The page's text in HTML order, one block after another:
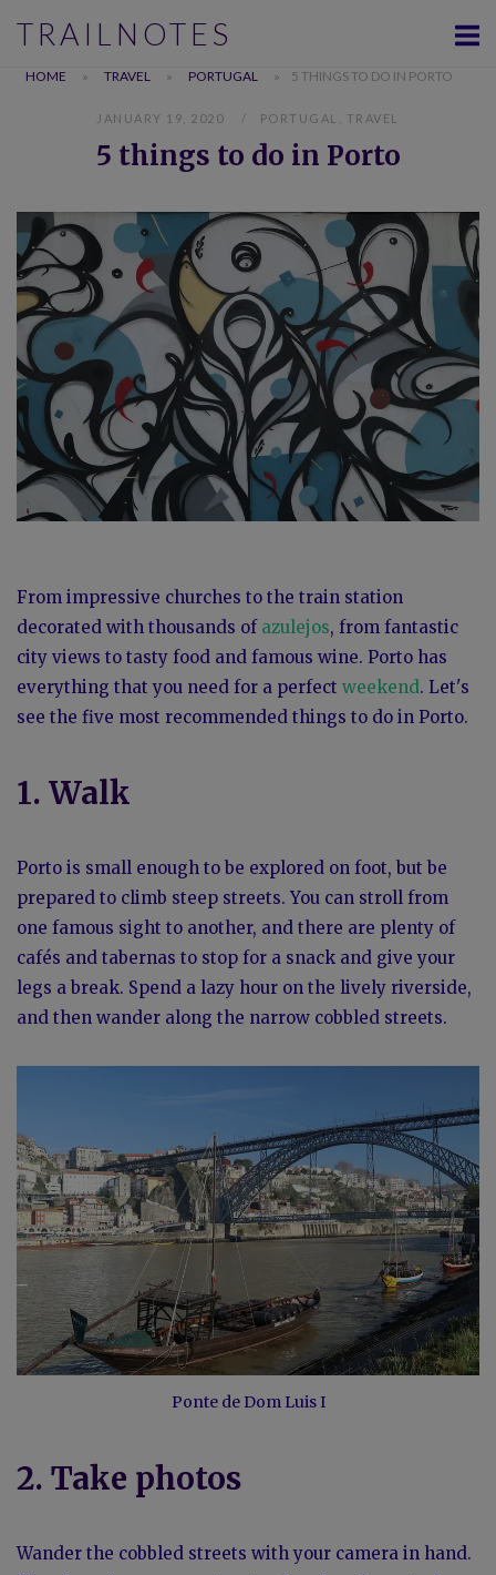
content
TRAILNOTES
HOME » TRAVEL » PORTUGAL » 5 THINGS TO DO IN PORTO
JANUARY 19, 2020 PORTUGAL TRAVEL
5 things to do in Porto
From impressive churches to the train station
decorated with thousands of azulejos, from fantastic
city views to tasty food and famous wine. Porto has
everything that you need for a perfect weekend . Let's
see the five most recommended things to do in Porto.
1. Walk
Porto is small enough to be explored on foot, but be
prepared to climb steep streets. You can stroll from
one famous sight to another, and there are plenty of
cafés and tabernas to stop for a snack and give your
legs a break. Spend a lazy hour on the lively riverside,
and then wander along the narrow cobbled streets.
Ponte de Dom Luis I
2. Take photos
Wander the cobbled streets with your camera in hand.